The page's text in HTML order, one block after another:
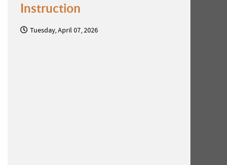
Instruction
Tuesday, April 07, 2026